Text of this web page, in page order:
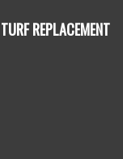
TURF REPLACEMENT